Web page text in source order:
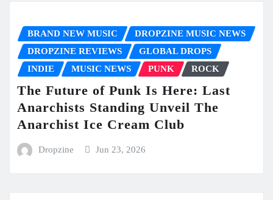
BRAND NEW MUSIC
DROPZINE MUSIC NEWS
DROPZINE REVIEWS
GLOBAL DROPS
INDIE
MUSIC NEWS PUNK ROCK
The Future of Punk Is Here: Last
Anarchists Standing Unveil The
Anarchist Ice Cream Club
Dropzine Jun 23, 2026